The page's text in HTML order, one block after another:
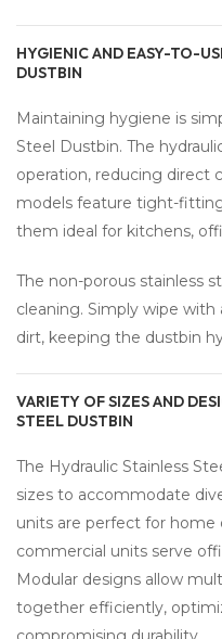
HYGIENIC AND EASY-TO-
DUSTBIN
Maintaining hygiene is
Steel Dustbin. The
operation, reducing direct
models feature tight-
them ideal for kitchens,
The non-porous stainless
cleaning. Simply wipe
dirt, keeping the dustbin
VARIETY OF SIZES AND
STEEL DUSTBIN
The Hydraulic Stainless
sizes to accommodate
units are perfect for home
commercial units serve
Modular designs allow
together efficiently,